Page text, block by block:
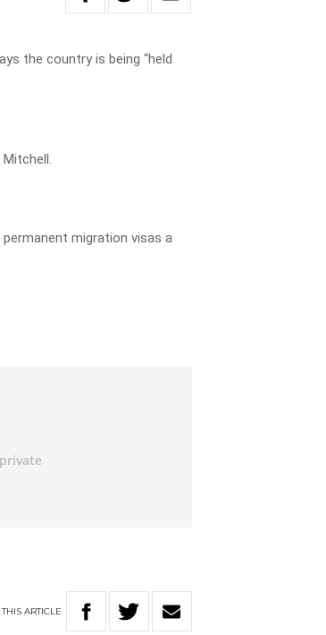
the country is being “held
Mitchell.
migration visas a
THIS ARTICLE